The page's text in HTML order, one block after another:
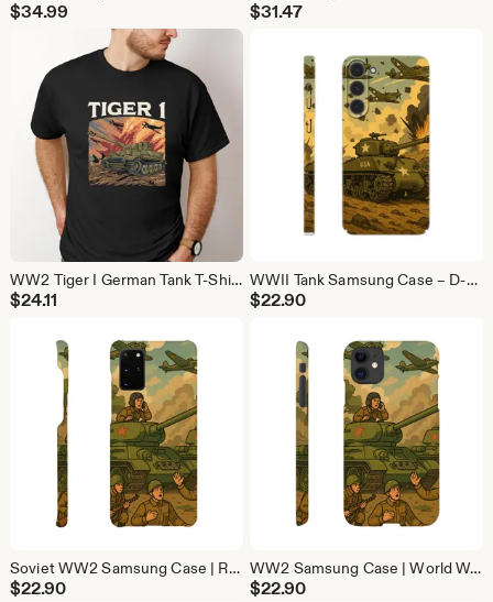
$34.99 $31.47
WW2 Tiger I German Tank T-Shirt | Military History Tee Gift for Tank Lovers
$24.11
WWII Tank Samsung Case – D-Day Strong Protection
$22.90
Soviet WW2 Samsung Case | Red Army Military History Phone Cover | Protective Galaxy Case
$22.90
WW2 Samsung Case | World War 2 Military Phone Cover | Protective Galaxy Case
$22.90